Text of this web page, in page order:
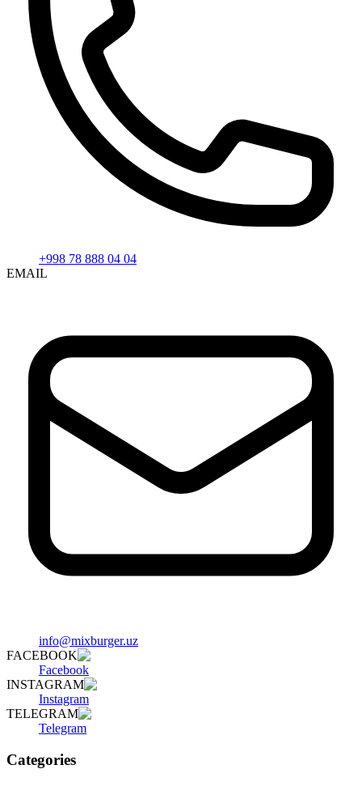
+998 78 888 04 04
EMAIL
info@mixburger.uz
FACEBOOK
Facebook
INSTAGRAM
Instagram
TELEGRAM
Telegram
Categories